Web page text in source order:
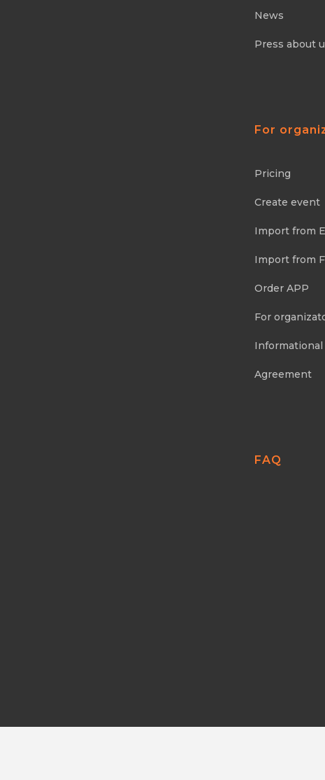
News
Press about
For
Pricing
Create event
Import from
Import from
Order APP
For
Agreement
FAQ